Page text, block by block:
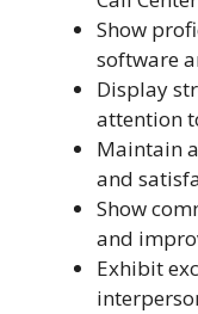
Show
software
Display
attention
Maintain
and
Show
and
Exhibit